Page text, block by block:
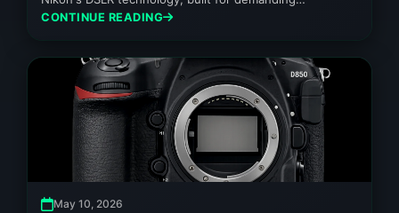
workflows.
CONTINUE READING
May 10, 2026